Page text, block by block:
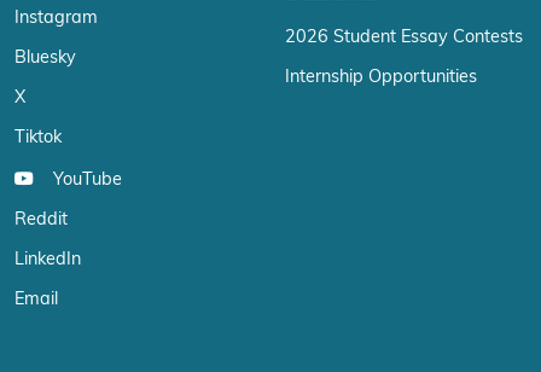
Instagram
Bluesky
X
Tiktok
YouTube
Reddit
LinkedIn
Email
2026 Student Essay Contests
Internship Opportunities